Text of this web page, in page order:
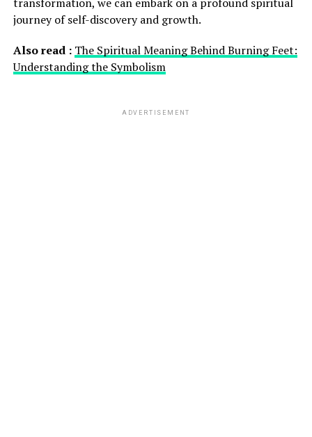
journey of self-discovery and growth.
Also read : The Spiritual Meaning Behind Burning Feet:
Understanding the Symbolism
ADVERTISEMENT